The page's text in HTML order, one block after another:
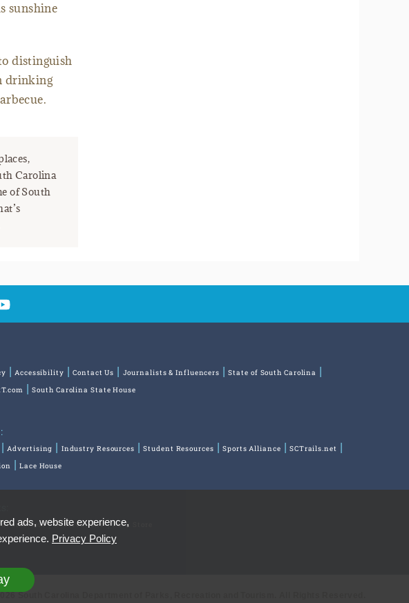
sunshine
distinguish
drinking
Carolina
of South
Accessibility Contact Us Journalists & Influencers
State of South Carolina
South Carolina State House
Advertising Industry Resources Student Resources Sports Alliance
SCTrails.net
Lace House
Reservations Park Store
ads, website experience,
Privacy Policy